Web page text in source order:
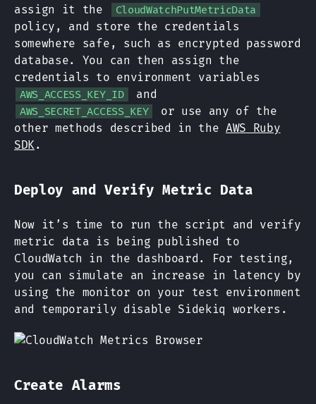
assign it the
CloudWatchPutMetricData
policy, and store the credentials
somewhere safe, such as encrypted password
database. You can then assign the
credentials to environment variables
AWS_ACCESS_KEY_ID and
AWS_SECRET_ACCESS_KEY
or use any of the
other methods described in theAWS Ruby
SDK .
Deploy and Verify Metric Data
Now it’s time to run the script and verify
metric data is being published to
CloudWatch in the dashboard. For testing,
you can simulate an increase in latency by
using the monitor on your test environment
and temporarily disable Sidekiq workers.
Create Alarms